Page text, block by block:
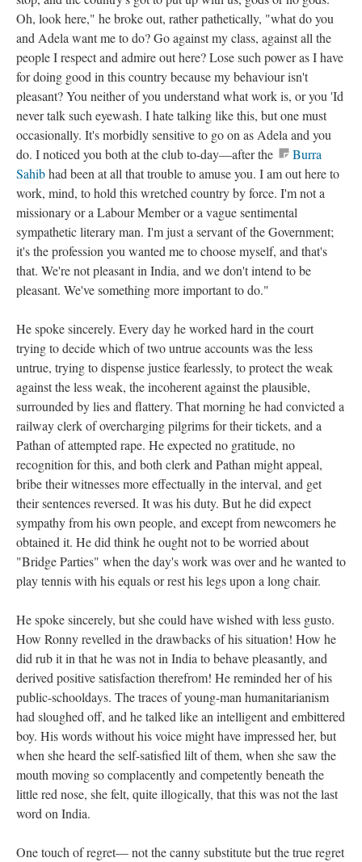
Oh, look here," he broke out, rather pathetically, "what do you
and Adela want me to do? Go against my class, against all the
people I respect and admire out here? Lose such power as I have
for doing good in this country because my behaviour isn't
pleasant? You neither of you understand what work is, or you 'Id
never talk such eyewash. I hate talking like this, but one must
occasionally. It's morbidly sensitive to go on as Adela and you
do. I noticed you both at the club to-day—after the
Burra
Sahibhad been at all that trouble to amuse you. I am out here to
work, mind, to hold this wretched country by force. I'm not a
missionary or a Labour Member or a vague sentimental
sympathetic literary man. I'm just a servant of the Government;
it's the profession you wanted me to choose myself, and that's
that. We're not pleasant in India, and we don't intend to be
pleasant. We've something more important to do."
He spoke sincerely. Every day he worked hard in the court
trying to decide which of two untrue accounts was the less
untrue, trying to dispense justice fearlessly, to protect the weak
against the less weak, the incoherent against the plausible,
surrounded by lies and flattery. That morning he had convicted a
railway clerk of overcharging pilgrims for their tickets, and a
Pathan of attempted rape. He expected no gratitude, no
recognition for this, and both clerk and Pathan might appeal,
bribe their witnesses more effectually in the interval, and get
their sentences reversed. It was his duty. But he did expect
sympathy from his own people, and except from newcomers he
obtained it. He did think he ought not to be worried about
"Bridge Parties" when the day's work was over and he wanted to
play tennis with his equals or rest his legs upon a long chair.
He spoke sincerely, but she could have wished with less gusto.
How Ronny revelled in the drawbacks of his situation! How he
did rub it in that he was not in India to behave pleasantly, and
derived positive satisfaction therefrom! He reminded her of his
public-schooldays. The traces of young-man humanitarianism
had sloughed off, and he talked like an intelligent and embittered
boy. His words without his voice might have impressed her, but
when she heard the self-satisfied lilt of them, when she saw the
mouth moving so complacently and competently beneath the
little red nose, she felt, quite illogically, that this was not the last
word on India.
One touch of regret— not the canny substitute but the true regret